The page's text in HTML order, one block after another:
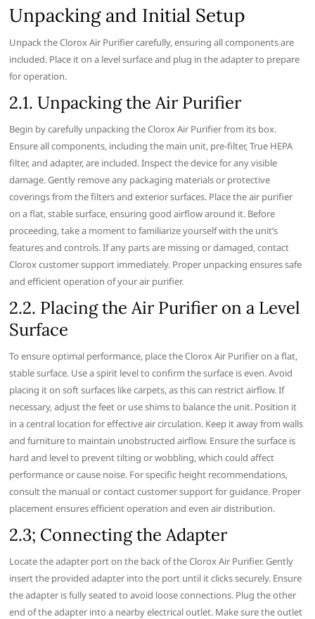
Unpacking and Initial Setup
Unpack the Clorox Air Purifier carefully‚ ensuring all components are
included. Place it on a level surface and plug in the adapter to prepare
for operation.
2.1. Unpacking the Air Purifier
Begin by carefully unpacking the Clorox Air Purifier from its box.
Ensure all components‚ including the main unit‚ pre-filter‚ True HEPA
filter‚ and adapter‚ are included. Inspect the device for any visible
damage. Gently remove any packaging materials or protective
coverings from the filters and exterior surfaces. Place the air purifier
on a flat‚ stable surface‚ ensuring good airflow around it. Before
proceeding‚ take a moment to familiarize yourself with the unit’s
features and controls. If any parts are missing or damaged‚ contact
Clorox customer support immediately. Proper unpacking ensures safe
and efficient operation of your air purifier.
2.2. Placing the Air Purifier on a Level
Surface
To ensure optimal performance‚ place the Clorox Air Purifier on a flat‚
stable surface. Use a spirit level to confirm the surface is even. Avoid
placing it on soft surfaces like carpets‚ as this can restrict airflow. If
necessary‚ adjust the feet or use shims to balance the unit. Position it
in a central location for effective air circulation. Keep it away from walls
and furniture to maintain unobstructed airflow. Ensure the surface is
hard and level to prevent tilting or wobbling‚ which could affect
performance or cause noise. For specific height recommendations‚
consult the manual or contact customer support for guidance. Proper
placement ensures efficient operation and even air distribution.
2.3; Connecting the Adapter
Locate the adapter port on the back of the Clorox Air Purifier. Gently
insert the provided adapter into the port until it clicks securely. Ensure
the adapter is fully seated to avoid loose connections. Plug the other
end of the adapter into a nearby electrical outlet. Make sure the outlet